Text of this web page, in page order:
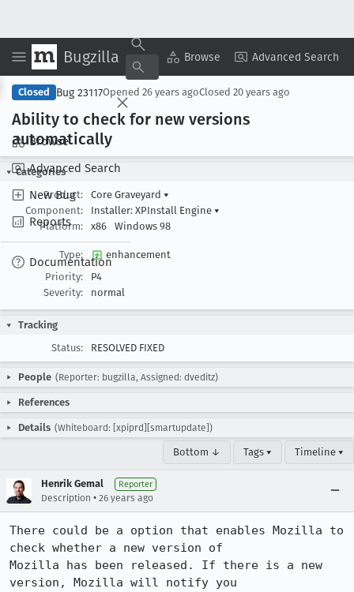
Bugzilla Browse Advanced Search
Browse
Advanced Search
New Bug
Reports
Documentation
Copy Summary ▾ View ▾
Closed Bug 23117Opened 26 years agoClosed 20 years ago
Ability to check for new versions
automatically
Categories
Product:
Core Graveyard ▾
Component:
Installer: XPInstall Engine ▾
Platform:
x86 Windows 98
Type:
enhancement
Priority:
P4
Severity:
normal
Tracking
Status:
RESOLVED FIXED
People (Reporter: bugzilla, Assigned: dveditz)
References
Details (Whiteboard: [xpiprd][smartupdate])
Bottom ↓ Tags ▾ Timeline ▾
Henrik Gemal Reporter
Description • 26 years ago
There could be a option that enables Mozilla to
check whether a new version of
Mozilla has been released. If there is a new
version, Mozilla will notify you